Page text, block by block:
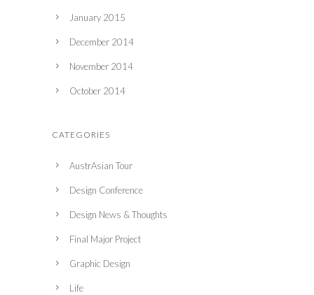
January 2015
December 2014
November 2014
October 2014
CATEGORIES
AustrAsian Tour
Design Conference
Design News & Thoughts
Final Major Project
Graphic Design
Life